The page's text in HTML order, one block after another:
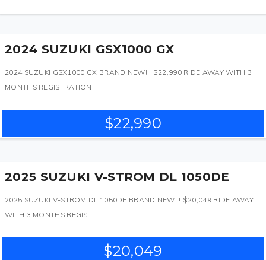
2024 SUZUKI GSX1000 GX
2024 SUZUKI GSX1000 GX BRAND NEW!!! $22,990 RIDE AWAY WITH 3
MONTHS REGISTRATION
$22,990
2025 SUZUKI V-STROM DL 1050DE
2025 SUZUKI V-STROM DL 1050DE BRAND NEW!!! $20,049 RIDE AWAY
WITH 3 MONTHS REGIS
$20,049